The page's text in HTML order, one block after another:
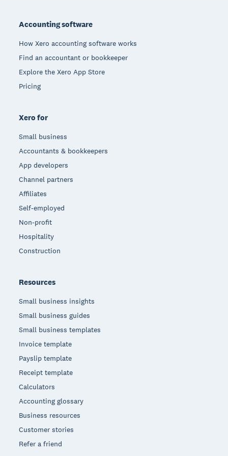
Accounting software
How Xero accounting software works
Find an accountant or bookkeeper
Explore the Xero App Store
Pricing
Xero for
Small business
Accountants & bookkeepers
App developers
Channel partners
Affiliates
Self-employed
Non-profit
Hospitality
Construction
Resources
Small business insights
Small business guides
Small business templates
Invoice template
Payslip template
Receipt template
Calculators
Accounting glossary
Business resources
Customer stories
Refer a friend